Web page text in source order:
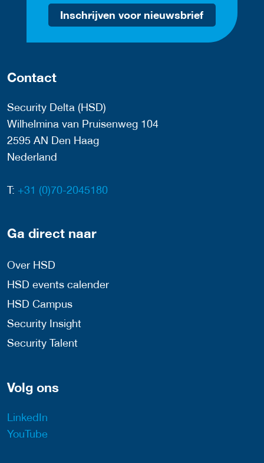
Inschrijven voor nieuwsbrief
Contact
Security Delta (HSD)
Wilhelmina van Pruisenweg 104
2595 AN Den Haag
Nederland
T: +31 (0)70-2045180
Ga direct naar
Over HSD
HSD events calender
HSD Campus
Security Insight
Security Talent
Volg ons
LinkedIn
YouTube